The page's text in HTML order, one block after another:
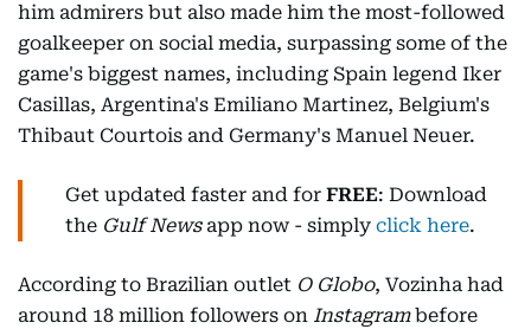
him admirers but also made him the most-followed
goalkeeper on social media, surpassing some of the
game's biggest names, including Spain legend Iker
Casillas, Argentina's Emiliano Martinez, Belgium's
Thibaut Courtois and Germany's Manuel Neuer.
Get updated faster and for FREE: Download
the Gulf Newsapp now - simply click here.
According to Brazilian outlet O Globo, Vozinha had
around 18 million followers on Instagrambefore